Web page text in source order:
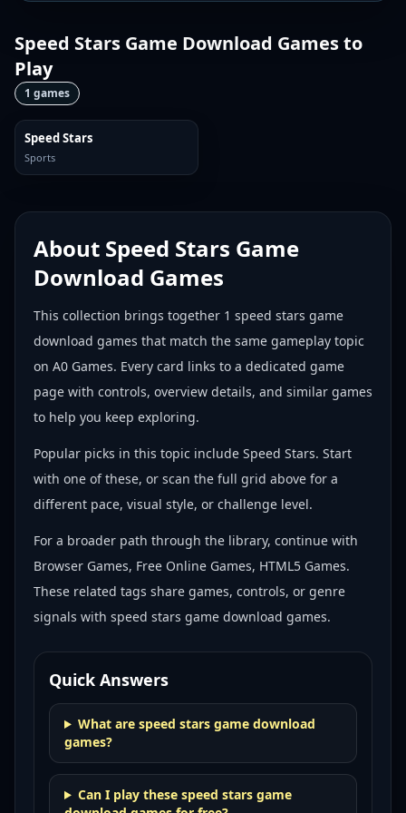
Speed Stars Game Download Gamesto
Play
1 games
Speed Stars
Sports
About Speed Stars Game
Download Games
This collection brings together 1 speed stars game
download games that match the same gameplay topic
on A0 Games. Every card links to a dedicated game
page with controls, overview details, and similar games
to help you keep exploring.
Popular picks in this topic include Speed Stars. Start
with one of these, or scan the full grid above for a
different pace, visual style, or challenge level.
For a broader path through the library, continue with
Browser Games, Free Online Games, HTML5 Games.
These related tags share games, controls, or genre
signals with speed stars game download games.
Quick Answers
What are speed stars game download
games?
Can I play these speed stars game